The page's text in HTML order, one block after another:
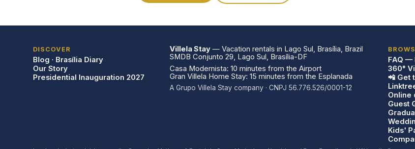
DISCOVER
Blog · Brasília Diary
Our Story
Presidential Inauguration 2027
Villela Stay — Vacation rentals in Lago Sul, Brasília, Brazil
SMDB Conjunto 29, Lago Sul, Brasília-DF
Casa Modernista: 10 minutes from the Airport
Gran Villela Home Stay: 15 minutes from the Esplanada
A Grupo Villela Stay company · CNPJ 56.776.526/0001-12
FAQ —
360°
📲 Get
Online
Guest
Kids'